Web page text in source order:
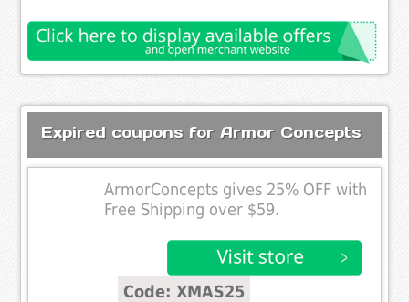
Expired coupons for Armor Concepts
ArmorConcepts gives 25% OFF with
Free Shipping over $59.
Code: XMAS25